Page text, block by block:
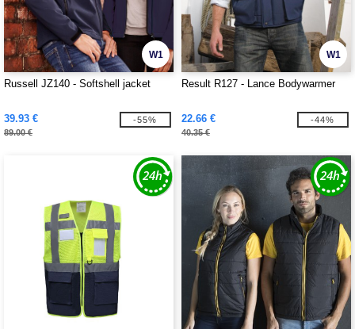
W1
Russell JZ140 - Softshell jacket
39.93 €
89.00 €
-55%
W1
Result R127 - Lance Bodywarmer
22.66 €
40.35 €
-44%